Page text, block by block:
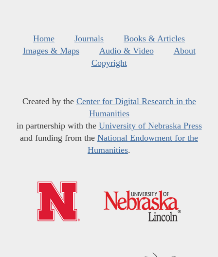
Home Journals
Books & Articles
Images & Maps
Audio & Video
About
Copyright
Created by the Center for Digital Research in the
Humanities
in partnership with the University of Nebraska Press
and funding from the National Endowment for the
Humanities.